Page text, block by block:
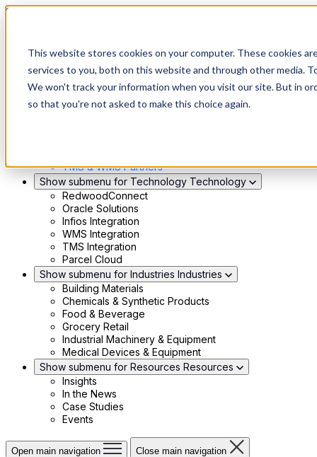
This website stores cookies on your computer. These cookies
services to you, both on this website and through other media.
We won't track your information when you visit our site. But in
so that you're not asked to make this choice again.
Skip to main content
Modern 4PL
Shippers
Carriers
TMS & WMS Partners
Show submenu for Technology Technology
RedwoodConnect
Oracle Solutions
Infios Integration
WMS Integration
TMS Integration
Parcel Cloud
Show submenu for Industries Industries
Building Materials
Chemicals & Synthetic Products
Food & Beverage
Grocery Retail
Industrial Machinery & Equipment
Medical Devices & Equipment
Show submenu for Resources Resources
Insights
In the News
Case Studies
Events
Open main navigation Close main navigation